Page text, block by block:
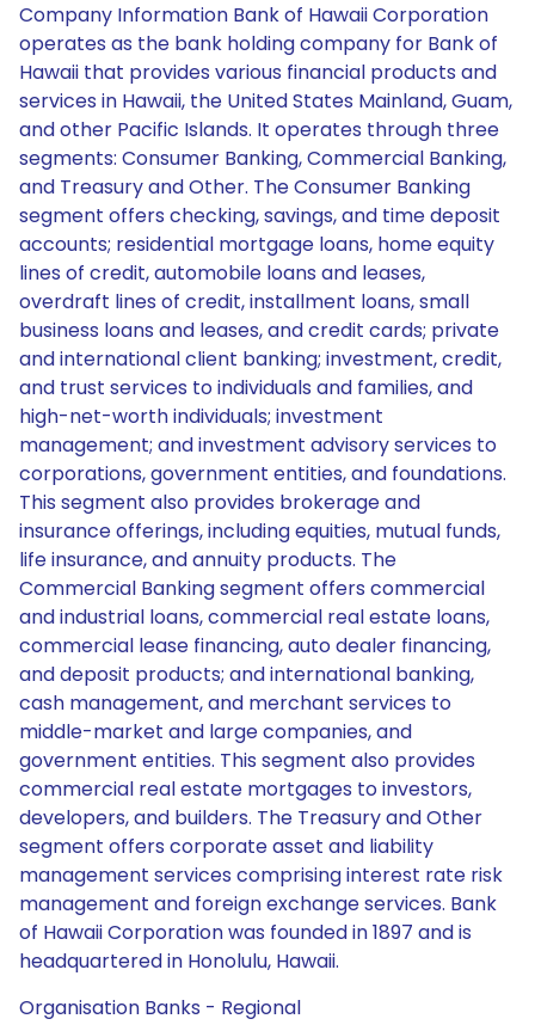
Company Information Bank of Hawaii Corporation
operates as the bank holding company for Bank of
Hawaii that provides various financial products and
services in Hawaii, the United States Mainland, Guam,
and other Pacific Islands. It operates through three
segments: Consumer Banking, Commercial Banking,
and Treasury and Other. The Consumer Banking
segment offers checking, savings, and time deposit
accounts; residential mortgage loans, home equity
lines of credit, automobile loans and leases,
overdraft lines of credit, installment loans, small
business loans and leases, and credit cards; private
and international client banking; investment, credit,
and trust services to individuals and families, and
high-net-worth individuals; investment
management; and investment advisory services to
corporations, government entities, and foundations.
This segment also provides brokerage and
insurance offerings, including equities, mutual funds,
life insurance, and annuity products. The
Commercial Banking segment offers commercial
and industrial loans, commercial real estate loans,
commercial lease financing, auto dealer financing,
and deposit products; and international banking,
cash management, and merchant services to
middle-market and large companies, and
government entities. This segment also provides
commercial real estate mortgages to investors,
developers, and builders. The Treasury and Other
segment offers corporate asset and liability
management services comprising interest rate risk
management and foreign exchange services. Bank
of Hawaii Corporation was founded in 1897 and is
headquartered in Honolulu, Hawaii.
Organisation Banks - Regional